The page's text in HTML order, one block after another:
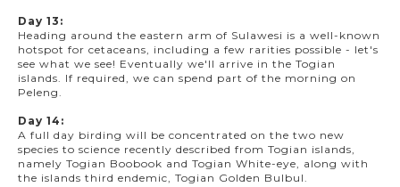
Day 13:
Heading around the eastern arm of Sulawesi is a well-known
hotspot for cetaceans, including a few rarities possible - let's
see what we see! Eventually we'll arrive in the Togian
islands. If required, we can spend part of the morning on
Peleng.
Day 14:
A full day birding will be concentrated on the two new
species to science recently described from Togian islands,
namely Togian Boobook and Togian White-eye, along with
the islands third endemic, Togian Golden Bulbul.